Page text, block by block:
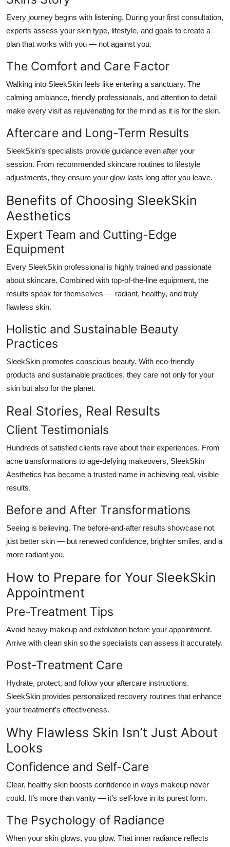
Every journey begins with listening. During your first consultation,
experts assess your skin type, lifestyle, and goals to create a
plan that works with you — not against you.
The Comfort and Care Factor
Walking into SleekSkin feels like entering a sanctuary. The
calming ambiance, friendly professionals, and attention to detail
make every visit as rejuvenating for the mind as it is for the skin.
Aftercare and Long-Term Results
SleekSkin’s specialists provide guidance even after your
session. From recommended skincare routines to lifestyle
adjustments, they ensure your glow lasts long after you leave.
Benefits of Choosing SleekSkin
Aesthetics
Expert Team and Cutting-Edge
Equipment
Every SleekSkin professional is highly trained and passionate
about skincare. Combined with top-of-the-line equipment, the
results speak for themselves — radiant, healthy, and truly
flawless skin.
Holistic and Sustainable Beauty
Practices
SleekSkin promotes conscious beauty. With eco-friendly
products and sustainable practices, they care not only for your
skin but also for the planet.
Real Stories, Real Results
Client Testimonials
Hundreds of satisfied clients rave about their experiences. From
acne transformations to age-defying makeovers, SleekSkin
Aesthetics has become a trusted name in achieving real, visible
results.
Before and After Transformations
Seeing is believing. The before-and-after results showcase not
just better skin — but renewed confidence, brighter smiles, and a
more radiant you.
How to Prepare for Your SleekSkin
Appointment
Pre-Treatment Tips
Avoid heavy makeup and exfoliation before your appointment.
Arrive with clean skin so the specialists can assess it accurately.
Post-Treatment Care
Hydrate, protect, and follow your aftercare instructions.
SleekSkin provides personalized recovery routines that enhance
your treatment’s effectiveness.
Why Flawless Skin Isn’t Just About
Looks
Confidence and Self-Care
Clear, healthy skin boosts confidence in ways makeup never
could. It’s more than vanity — it’s self-love in its purest form.
The Psychology of Radiance
When your skin glows, you glow. That inner radiance reflects